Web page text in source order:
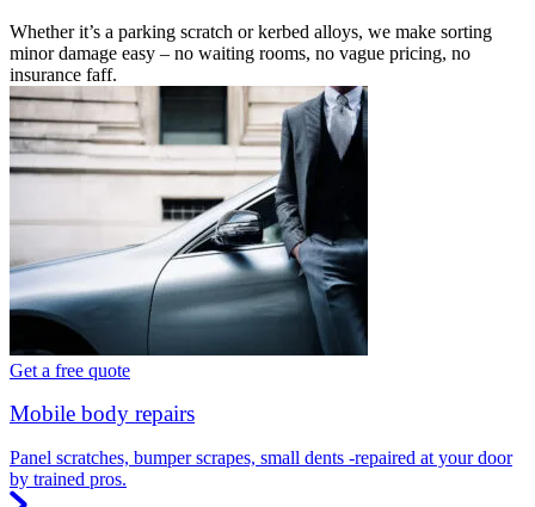
Whether it’s a parking scratch or kerbed alloys, we make sorting
minor damage easy – no waiting rooms, no vague pricing, no
insurance faff.
Get a free quote
Mobile body repairs
Panel scratches, bumper scrapes, small dents -repaired at your door
by trained pros.